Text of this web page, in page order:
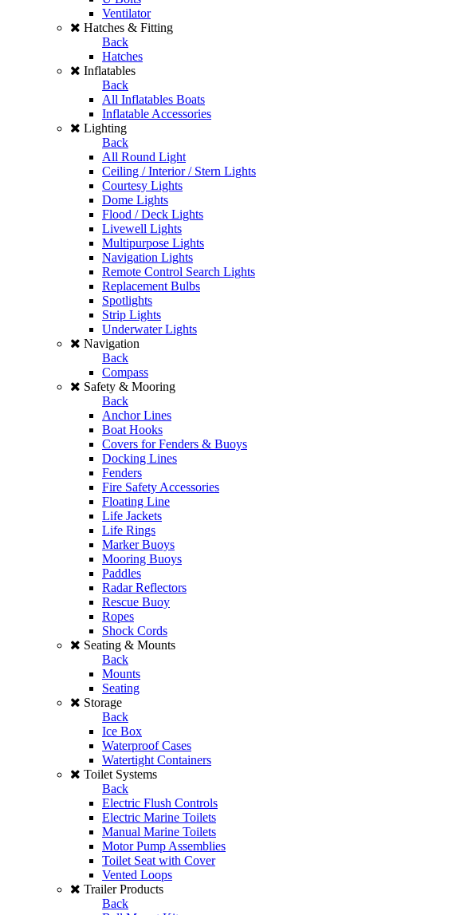
Ventilator
Hatches & Fitting
Back
Hatches
Inflatables
Back
All Inflatables Boats
Inflatable Accessories
Lighting
Back
All Round Light
Ceiling / Interior / Stern Lights
Courtesy Lights
Dome Lights
Flood / Deck Lights
Livewell Lights
Multipurpose Lights
Navigation Lights
Remote Control Search Lights
Replacement Bulbs
Spotlights
Strip Lights
Underwater Lights
Navigation
Back
Compass
Safety & Mooring
Back
Anchor Lines
Boat Hooks
Covers for Fenders & Buoys
Docking Lines
Fenders
Fire Safety Accessories
Floating Line
Life Jackets
Life Rings
Marker Buoys
Mooring Buoys
Paddles
Radar Reflectors
Rescue Buoy
Ropes
Shock Cords
Seating & Mounts
Back
Mounts
Seating
Storage
Back
Ice Box
Waterproof Cases
Watertight Containers
Toilet Systems
Back
Electric Flush Controls
Electric Marine Toilets
Manual Marine Toilets
Motor Pump Assemblies
Toilet Seat with Cover
Vented Loops
Trailer Products
Back